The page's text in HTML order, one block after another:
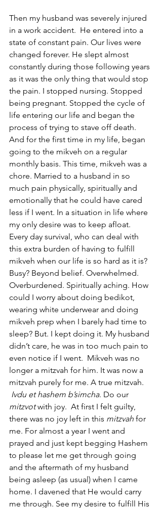
Then my husband was severely injured
in a work accident.  He entered into a
state of constant pain. Our lives were
changed forever. He slept almost
constantly during those following years
as it was the only thing that would stop
the pain. I stopped nursing. Stopped
being pregnant. Stopped the cycle of
life entering our life and began the
process of trying to stave off death.
And for the first time in my life, began
going to the mikveh on a regular
monthly basis. This time, mikveh was a
chore. Married to a husband in so
much pain physically, spiritually and
emotionally that he could have cared
less if I went. In a situation in life where
my only desire was to keep afloat.
Every day survival, who can deal with
this extra burden of having to fulfill
mikveh when our life is so hard as it is?
Busy? Beyond belief. Overwhelmed.
Overburdened. Spiritually aching. How
could I worry about doing bedikot,
wearing white underwear and doing
mikveh prep when I barely had time to
sleep? But. I kept doing it. My husband
didn’t care, he was in too much pain to
even notice if I went.  Mikveh was no
longer a mitzvah for him. It was now a
mitzvah purely for me. A true mitzvah.
Ivdu et hashem b’simcha. Do our
mitzvot with joy.  At first I felt guilty,
there was no joy left in this mitzvah for
me. For almost a year I went and
prayed and just kept begging Hashem
to please let me get through going
and the aftermath of my husband
being asleep (as usual) when I came
home. I davened that He would carry
me through. See my desire to fulfill His